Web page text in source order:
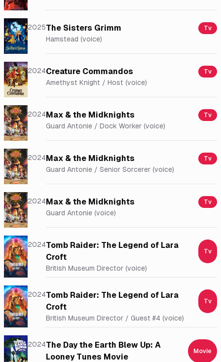
2025The Sisters Grimm Tv
Hamstead (voice)
2024Creature Commandos Tv
Amethyst Knight / Host (voice)
2024Max & the Midknights Tv
Guard Antonie / Dock Worker (voice)
2024Max & the Midknights Tv
Guard Antonie / Senior Sorcerer (voice)
2024Max & the Midknights Tv
Guard Antonie (voice)
2024Tomb Raider: The Legend of Lara
Croft
Tv
British Museum Director (voice)
2024Tomb Raider: The Legend of Lara
Croft
Tv
British Museum Director / Guest #4 (voice)
2024The Day the Earth Blew Up: A
Looney Tunes Movie
Movie